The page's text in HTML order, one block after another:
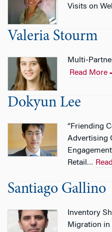
Visits on
Valeria Stourm
Multi-
Read More
Dokyun Lee
“Friending
Advertising
Retail …
Santiago Gallino
Inventory
Migration in